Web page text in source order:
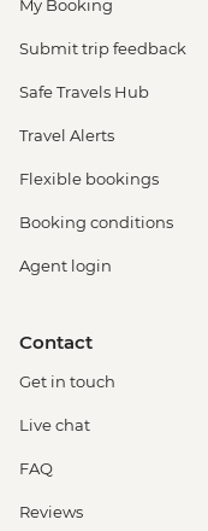
My Booking
Submit trip feedback
Safe Travels Hub
Travel Alerts
Flexible bookings
Booking conditions
Agent login
Contact
Get in touch
Live chat
FAQ
Reviews